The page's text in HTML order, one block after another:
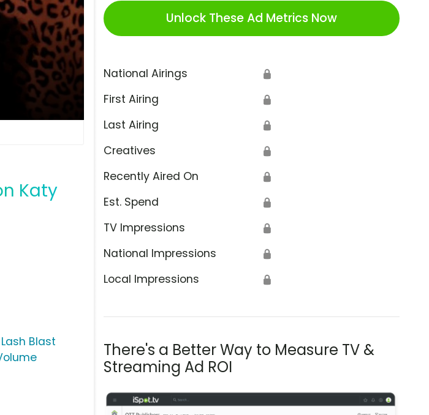
Katy
Unlock These Ad Metrics Now
National Airings 🔒
First Airing 🔒
Last Airing 🔒
Creatives 🔒
Recently Aired On 🔒
Est. Spend 🔒
TV Impressions 🔒
National Impressions 🔒
Local Impressions 🔒
There's a Better Way to Measure TV &
Streaming Ad ROI
Blast